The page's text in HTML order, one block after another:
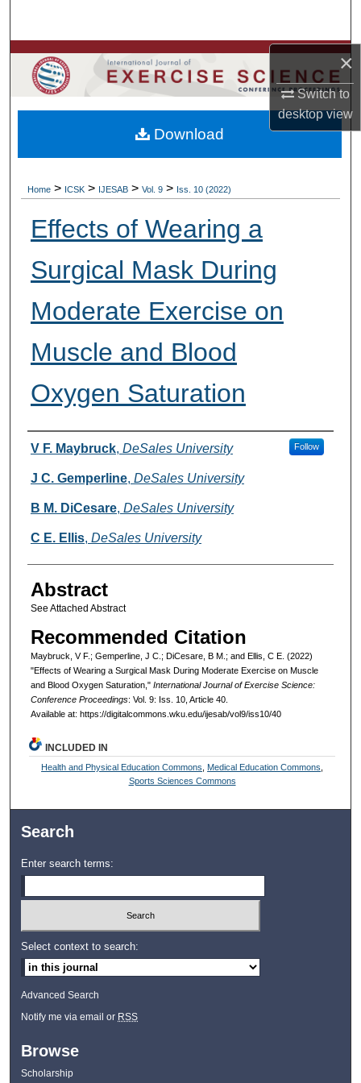
×
Switch to
desktopview
Browse Colleges, Departments, Units
My Account
About
Home > ICSK > IJESAB > Vol. 9 > Iss. 10 (2022)
Effects of Wearing a
Surgical Mask During
Moderate Exercise on
Muscle and Blood
Oxygen Saturation
Authors
V F. Maybruck, DeSales University Follow
J C. Gemperline, DeSales University
B M. DiCesare, DeSales University
C E. Ellis, DeSales University
Abstract
See Attached Abstract
Recommended Citation
Maybruck, V F.; Gemperline, J C.; DiCesare, B M.; and Ellis, C E. (2022)
"Effects of Wearing a Surgical Mask During Moderate Exercise on Muscle
and Blood Oxygen Saturation," International Journal of Exercise Science:
Conference Proceedings: Vol. 9: Iss. 10, Article 40.
Available at: https://digitalcommons.wku.edu/ijesab/vol9/iss10/40
Download
INCLUDED IN
Health and Physical Education Commons Medical Education Commons
Sports Sciences Commons
Search
Enter search terms:
Select context to search:
Advanced Search
Notify me via email or RSS
Browse
Scholarship